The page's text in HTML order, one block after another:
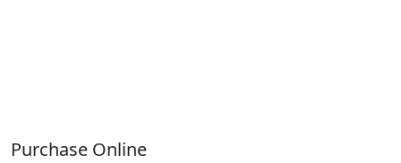
Purchase Online